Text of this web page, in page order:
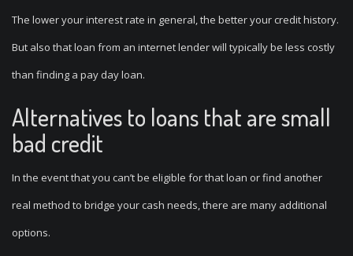
The lower your interest rate in general, the better your credit history.
But also that loan from an internet lender will typically be less costly
than finding a pay day loan.
Alternatives to loans that are small
bad credit
In the event that you can’t be eligible for that loan or find another
real method to bridge your cash needs, there are many additional
options.